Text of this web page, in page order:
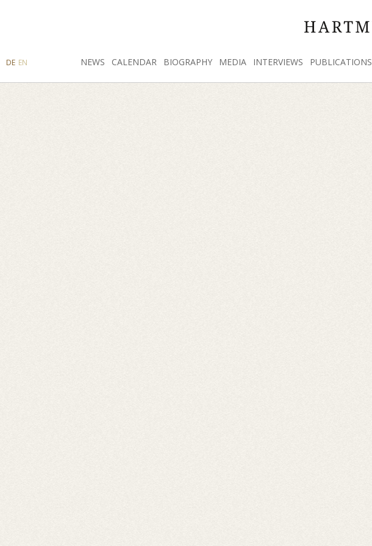
NEWS CALENDAR BIOGRAPHY MEDIA INTERVIEWS PUBLICATIONS
FACEBOOK
INSTAGRAM
SEARCH
DE EN